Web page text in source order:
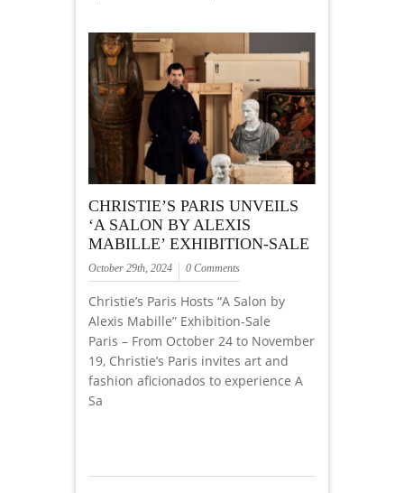
CHRISTIE’S PARIS UNVEILS
‘A SALON BY ALEXIS
MABILLE’ EXHIBITION-SALE
October 29th, 2024 0 Comments
Christie’s Paris Hosts “A Salon by
Alexis Mabille” Exhibition-Sale
Paris – From October 24 to November
19, Christie’s Paris invites art and
fashion aficionados to experience A
Sa